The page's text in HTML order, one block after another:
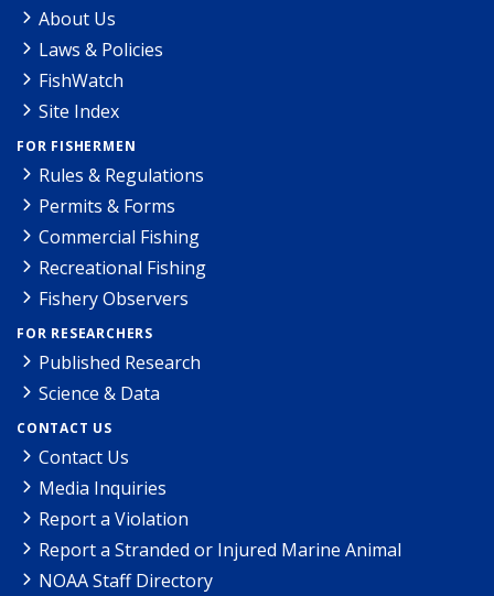
About Us
Laws & Policies
FishWatch
Site Index
FOR FISHERMEN
Rules & Regulations
Permits & Forms
Commercial Fishing
Recreational Fishing
Fishery Observers
FOR RESEARCHERS
Published Research
Science & Data
CONTACT US
Contact Us
Media Inquiries
Report a Violation
Report a Stranded or Injured Marine Animal
NOAA Staff Directory